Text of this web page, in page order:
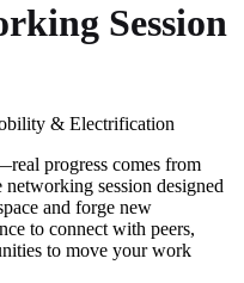
Session
& Electrification
progress comes from
session designed
and forge new
to connect with peers,
to move your work